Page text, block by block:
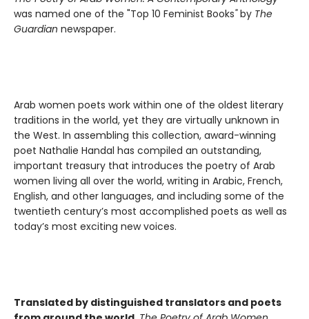
was named one of the "Top 10 Feminist Books"by The
Guardian newspaper.
Arab women poets work within one of the oldest literary
traditions in the world, yet they are virtually unknown in
the West. In assembling this collection, award-winning
poet Nathalie Handal has compiled an outstanding,
important treasury that introduces the poetry of Arab
women living all over the world, writing in Arabic, French,
English, and other languages, and including some of the
twentieth century’s most accomplished poets as well as
today’s most exciting new voices.
Translated by distinguished translators and poets